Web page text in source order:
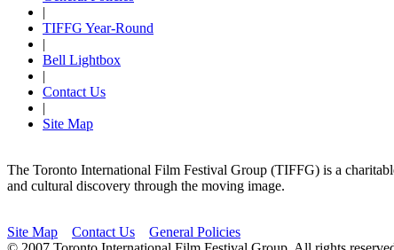
|
TIFFG Year-Round
|
Bell Lightbox
|
Contact Us
|
Site Map
The Toronto International Film Festival Group (TIFFG) is a
and cultural discovery through the moving image.
Site Map Contact Us
General Policies